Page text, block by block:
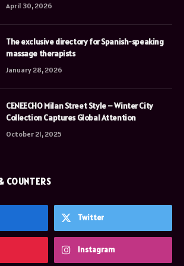
April 30, 2026
The exclusive directory for Spanish-speaking
massage therapists
January 28, 2026
CENEECHO Milan Street Style – Winter City
Collection Captures Global Attention
October 21, 2025
COUNTERS
Twitter
Instagram